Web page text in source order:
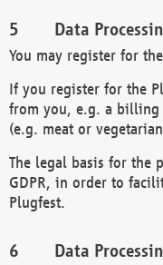
Data
You may register for
If you register for the
from you, e.g. a billing
(e.g. meat or
The legal basis for the
GDPR, in order to
Plugfest.
Data